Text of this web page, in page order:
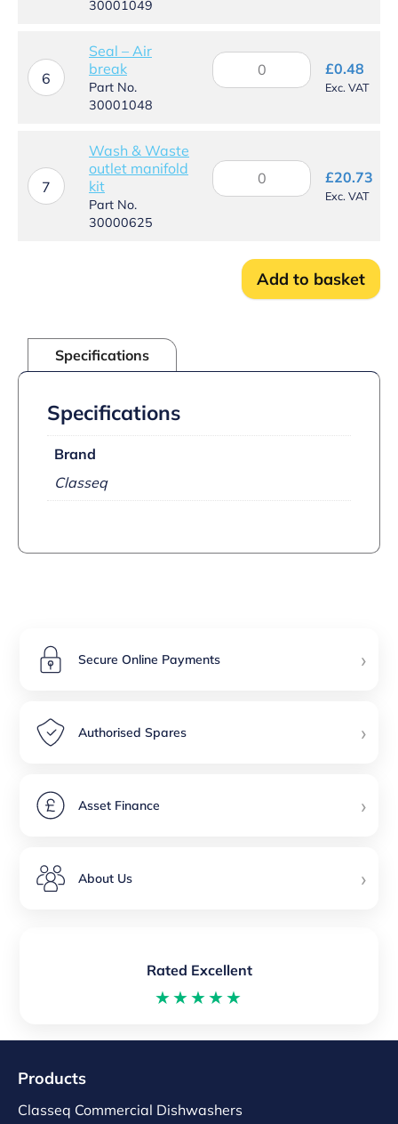
30001049
6
Seal – Air
break
Part No.
30001048
Seal
–
£0.48
Exc. VAT
7
Wash & Waste
outlet manifold
kit
Part No.
30000625
Wash
&
quantity
£20.73
Exc. VAT
Add to basket
Specifications
Specifications
Brand
Classeq
Secure Online Payments ›
Authorised Spares ›
Asset Finance ›
About Us ›
Rated Excellent
★★★★★
Products
Classeq Commercial Dishwashers